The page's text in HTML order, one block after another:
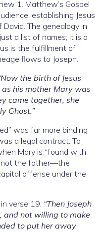
1. Matthew’s Gospel
establishing Jesus
The genealogy in
a list of names; it is a
is the fulfillment of
flows to Joseph.
the birth of Jesus
his mother Mary was
came together, she
Ghost.”
was far more binding
a legal contract. To
Mary is “found with
not the father—the
offense under the
verse 19: “Then Joseph
and not willing to make
to put her away